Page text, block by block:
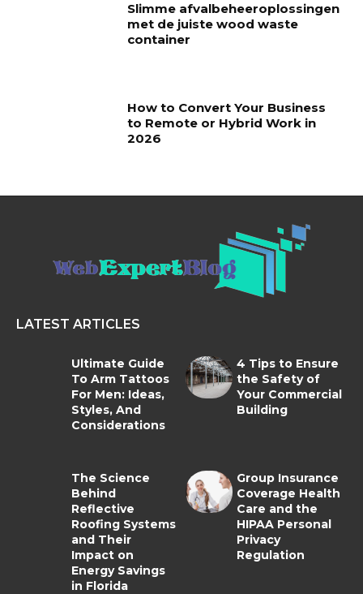
Slimme afvalbeheeroplossingen
met de juiste wood waste
container
How to Convert Your Business
to Remote or Hybrid Work in
2026
LATEST ARTICLES
Ultimate Guide
To Arm Tattoos
For Men: Ideas,
Styles, And
Considerations
4 Tips to Ensure
the Safety of
Your Commercial
Building
The Science
Behind
Reflective
Roofing Systems
and Their
Impact on
Energy Savings
in Florida
Group Insurance
Coverage Health
Care and the
HIPAA Personal
Privacy
Regulation